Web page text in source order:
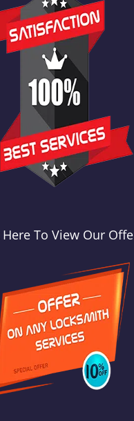
Here To View Our